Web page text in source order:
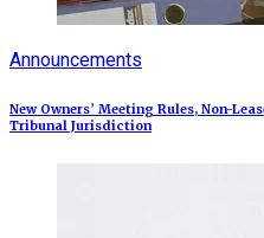
Announcements
New Owners’ Meeting Rules, Non-
Tribunal Jurisdiction